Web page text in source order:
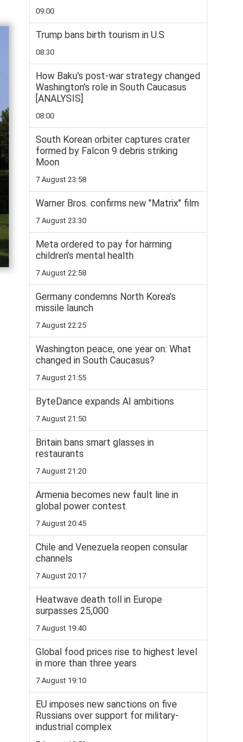
09:00
Trump bans birth tourism in U.S
08:30
How Baku's post-war strategy changed
Washington's role in South Caucasus
[ANALYSIS]
08:00
South Korean orbiter captures crater
formed by Falcon 9 debris striking
Moon
7 August 23:58
Warner Bros. confirms new "Matrix" film
7 August 23:30
Meta ordered to pay for harming
children’s mental health
7 August 22:58
Germany condemns North Korea’s
missile launch
7 August 22:25
Washington peace, one year on: What
changed in South Caucasus?
7 August 21:55
ByteDance expands AI ambitions
7 August 21:50
Britain bans smart glasses in
restaurants
7 August 21:20
Armenia becomes new fault line in
global power contest
7 August 20:45
Chile and Venezuela reopen consular
channels
7 August 20:17
Heatwave death toll in Europe
surpasses 25,000
7 August 19:40
Global food prices rise to highest level
in more than three years
7 August 19:10
EU imposes new sanctions on five
Russians over support for military-
industrial complex